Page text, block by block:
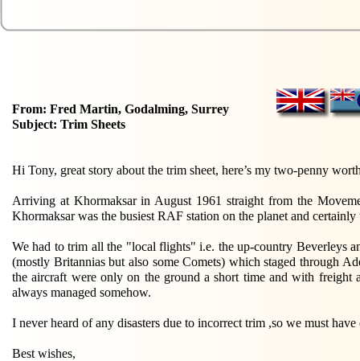
From: Fred Martin, Godalming, Surrey
Subject: Trim Sheets
Hi Tony, great story about the trim sheet, here’s my two-penny
Arriving at Khormaksar in August 1961 straight from the
Khormaksar was the busiest RAF station on the planet and
We had to trim all the "local flights" i.e. the up-country Beverleys
(mostly Britannias but also some Comets) which staged through
the aircraft were only on the ground a short time and with
always managed somehow.
I never heard of any disasters due to incorrect trim ,so we must
Best wishes,